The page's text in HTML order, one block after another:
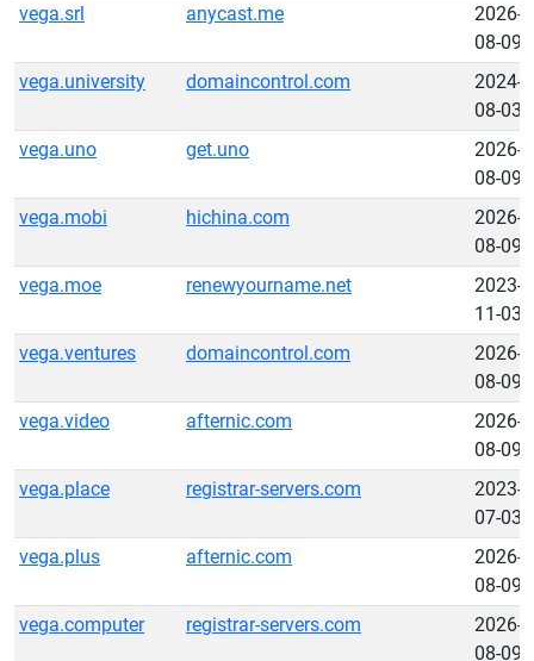
vega.srl
anycast.me
2026-
08-09
vega.university
domaincontrol.com
2024-
08-03
vega.uno
get.uno
2026-
08-09
vega.mobi
hichina.com
2026-
08-09
vega.moe
renewyourname.net
2023-
11-03
vega.ventures
domaincontrol.com
2026-
08-09
vega.video
afternic.com
2026-
08-09
vega.place
registrar-servers.com
2023-
07-03
vega.plus
afternic.com
2026-
08-09
vega.computer
registrar-servers.com
2026-
08-09